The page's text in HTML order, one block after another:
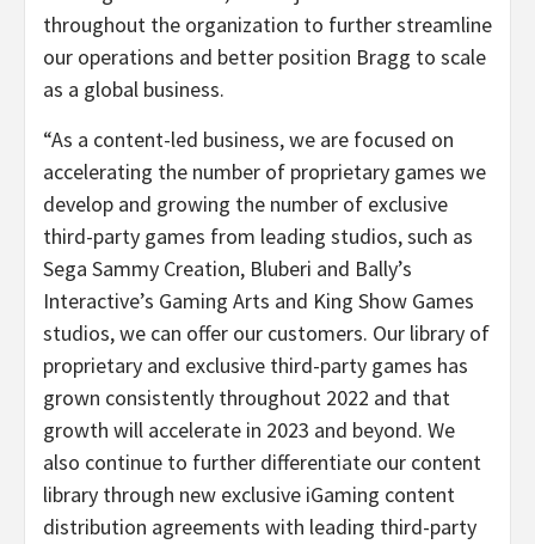
throughout the organization to further streamline
our operations and better position Bragg to scale
as a global business.
“As a content-led business, we are focused on
accelerating the number of proprietary games we
develop and growing the number of exclusive
third-party games from leading studios, such as
Sega Sammy Creation, Bluberi and Bally’s
Interactive’s Gaming Arts and King Show Games
studios, we can offer our customers. Our library of
proprietary and exclusive third-party games has
grown consistently throughout 2022 and that
growth will accelerate in 2023 and beyond. We
also continue to further differentiate our content
library through new exclusive iGaming content
distribution agreements with leading third-party